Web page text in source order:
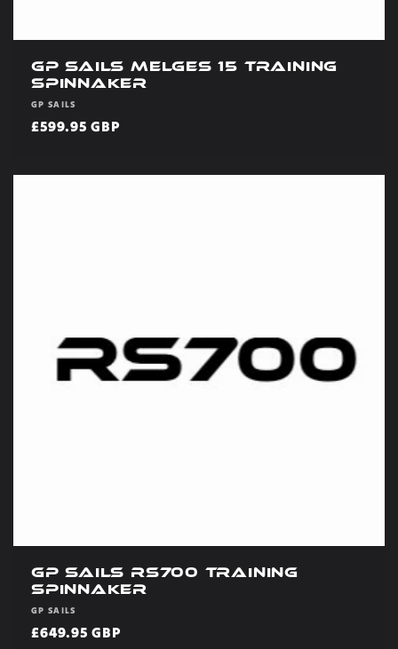
GP Sails Melges 15 Training
Spinnaker
Vendor:
GP SAILS
Regular
£599.95 GBP
GP Sails RS700 Training
Spinnaker
Vendor:
GP SAILS
Regular
£649.95 GBP